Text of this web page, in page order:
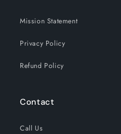
Mission Statement
Privacy Policy
Refund Policy
Contact
Call Us